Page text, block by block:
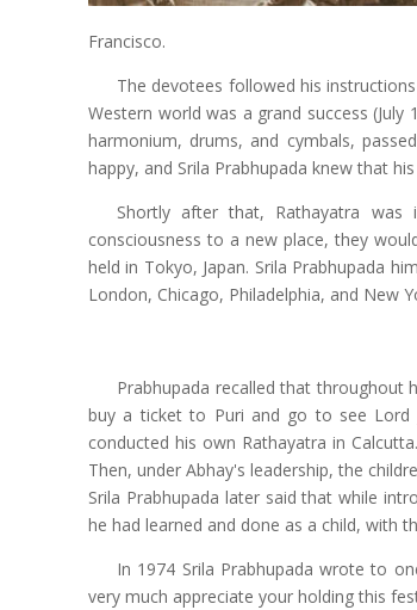
Francisco.
The devotees followed his
Western world was a grand success
harmonium, drums, and cymbals,
happy, and Srila Prabhupada knew that
Shortly after that, Rathayatra was
consciousness to a new place, they
held in Tokyo, Japan. Srila Prabhupada
London, Chicago, Philadelphia, and New
Prabhupada recalled that
buy a ticket to Puri and go to see Lord
conducted his own Rathayatra in
Then, under Abhay's leadership, the
Srila Prabhupada later said that while
he had learned and done as a child, with
In 1974 Srila Prabhupada wrote to
very much appreciate your holding this